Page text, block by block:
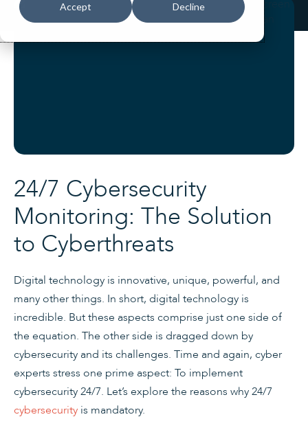
Accept Decline
24/7 Cybersecurity
Monitoring: The Solution
to Cyberthreats
Digital technology is innovative, unique, powerful, and
many other things. In short, digital technology is
incredible. But these aspects comprise just one side of
the equation. The other side is dragged down by
cybersecurity and its challenges. Time and again, cyber
experts stress one prime aspect: To implement
cybersecurity 24/7. Let’s explore the reasons why 24/7
cybersecurity is mandatory.